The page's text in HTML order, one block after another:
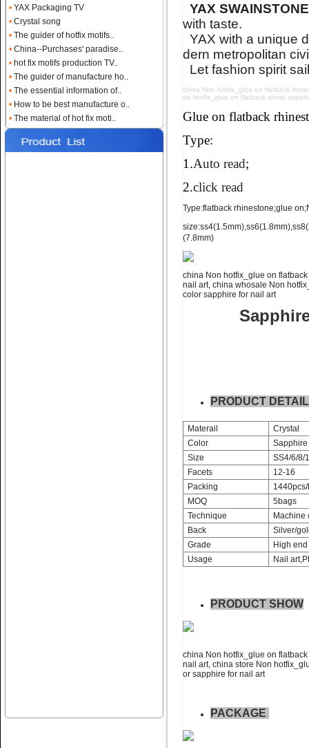
• YAX Packaging TV
• Crystal song
• The guider of hotfix motifs..
• China--Purchases' paradise..
• hot fix motifs production TV..
• The guider of manufacture ho..
• The essential information of..
• How to be best manufacture o..
• The material of hot fix moti..
Name:glue on flatback strass
for nail art ss4 ss6 ss8
NON hotfix_glue on
flatback rhinestone ss10 ss12
Non hotfix_glue on flat
YAX
with taste.
YAX with a unique
dern metropolitan
Let fashion spirit
china Non hotfix_glue on flatback
on hotfix_glue on flatback stone
Glue on flatback
Type:
1.Auto read;
2.click read
Type:flatback rhinestone;glue
(7.8mm)
china Non hotfix_glue on
nail art, china whosale Non
color sapphire for nail art
PRODUCT
Materail
Crystal
Color
Sapphire
Size
SS4/6/8/
Facets
12-16
Packing
MOQ
5bags
Technique
Machine
Back
Silver/
Grade
High
Usage
Nail
PRODUCT SHOW
china Non hotfix_glue on
nail art, china store Non
or sapphire for nail art
PACKAGE